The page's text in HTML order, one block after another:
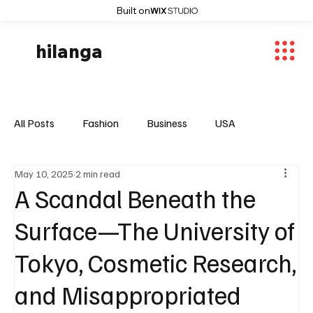
Built on
hilanga
All Posts Fashion Business USA
World News
World News Sports Fashion Trends
Entertaiment Local News
A Scandal Beneath the
Surface—The University of
Tokyo, Cosmetic Research,
and Misappropriated
May 10, 2025 2 min read